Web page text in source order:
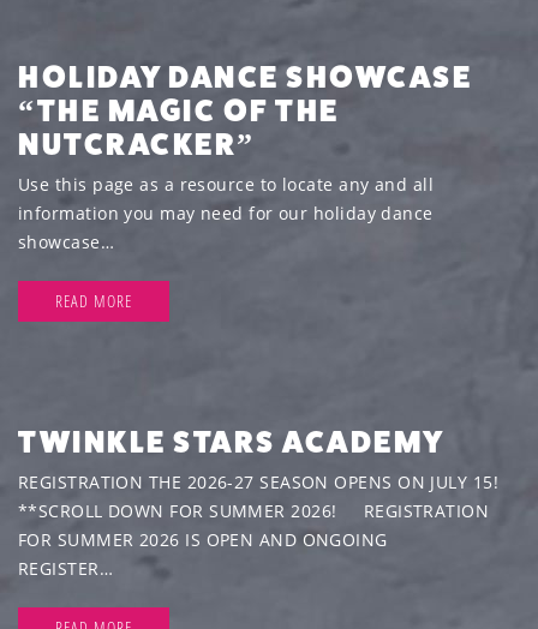
HOLIDAY DANCE SHOWCASE
“THE MAGIC OF THE
NUTCRACKER”
Use this page as a resource to locate any and all
information you may need for our holiday dance
showcase…
READ MORE
TWINKLE STARS ACADEMY
REGISTRATION THE 2026-27 SEASON OPENS ON JULY 15!
**SCROLL DOWN FOR SUMMER 2026! REGISTRATION
FOR SUMMER 2026 IS OPEN AND ONGOING
REGISTER…